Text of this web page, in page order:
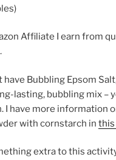
Affiliate I earn from
have Bubbling Epsom
lasting, bubbling mix –
I have more information
with cornstarch in
extra to this